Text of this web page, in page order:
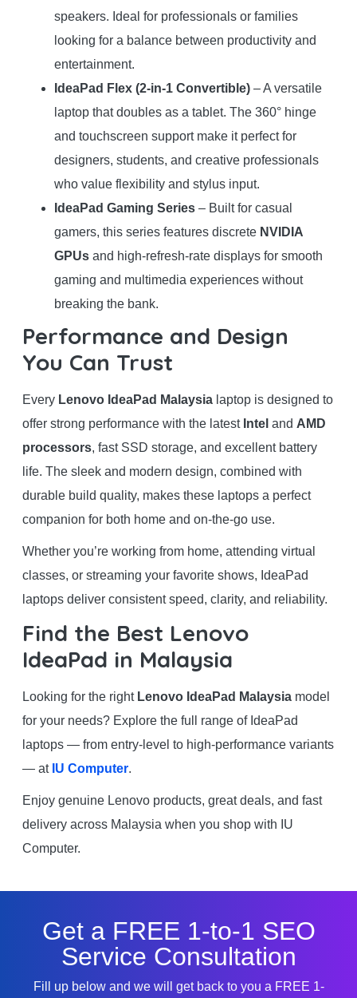
speakers. Ideal for professionals or families
looking for a balance between productivity and
entertainment.
IdeaPad Flex (2-in-1 Convertible)– A versatile
laptop that doubles as a tablet. The 360° hinge
and touchscreen support make it perfect for
designers, students, and creative professionals
who value flexibility and stylus input.
IdeaPad Gaming Series– Built for casual
gamers, this series features discrete NVIDIA
GPUsand high-refresh-rate displays for smooth
gaming and multimedia experiences without
breaking the bank.
Performance and Design
You Can Trust
Every Lenovo IdeaPad Malaysialaptop is designed to
offer strong performance with the latest Intel and AMD
processors, fast SSD storage, and excellent battery
life. The sleek and modern design, combined with
durable build quality, makes these laptops a perfect
companion for both home and on-the-go use.
Whether you’re working from home, attending virtual
classes, or streaming your favorite shows, IdeaPad
laptops deliver consistent speed, clarity, and reliability.
Find the Best Lenovo
IdeaPad in Malaysia
Looking for the right Lenovo IdeaPad Malaysiamodel
for your needs? Explore the full range of IdeaPad
laptops — from entry-level to high-performance variants
— at IU Computer.
Enjoy genuine Lenovo products, great deals, and fast
delivery across Malaysia when you shop with IU
Computer.
Get a FREE 1-to-1 SEO
Service Consultation
Fill up below and we will get back to you a FREE 1-